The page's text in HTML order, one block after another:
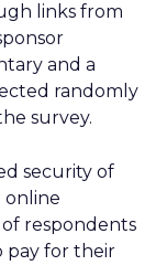
links from
and a
randomly
survey.
security of
online
respondents
pay for their